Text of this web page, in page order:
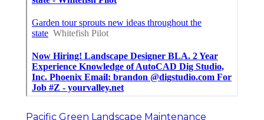
Pacific Green Landscape Maintenance